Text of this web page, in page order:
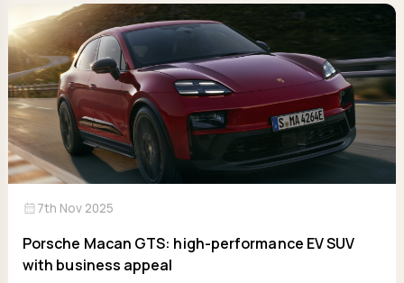
calendar_month7th Nov 2025
Porsche Macan GTS: high-performance EV SUV
with business appeal